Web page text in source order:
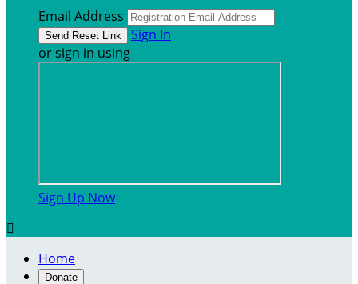
Email Address
Sign In
or sign in using
Sign Up Now

Home
Donate